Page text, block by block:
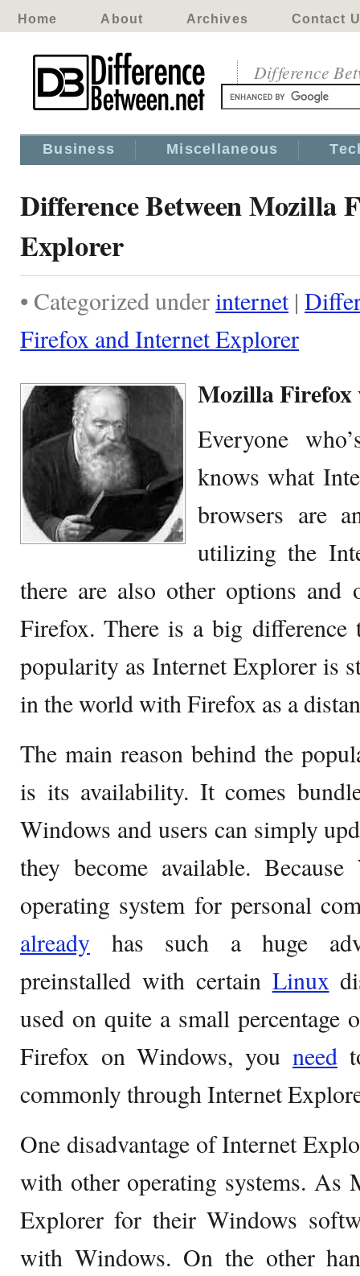
Home About Archives Contact
Difference
Business Miscellaneous
Difference Between Mozilla
Explorer
• Categorized underinternet|
Firefox and Internet Explorer
Mozilla
Everyone
knows what
browsers are
utilizing the
there are also other options and
Firefox. There is a big
popularity as Internet Explorer is
in the world with Firefox as a
The main reason behind the
is its availability. It comes
Windows and users can simply
they become available.
operating system for personal
already has such a huge
preinstalled with certain Linux
used on quite a small
Firefox on Windows, you need
commonly through Internet
One disadvantage of Internet
with other operating systems. As
Explorer for their Windows
with Windows. On the other